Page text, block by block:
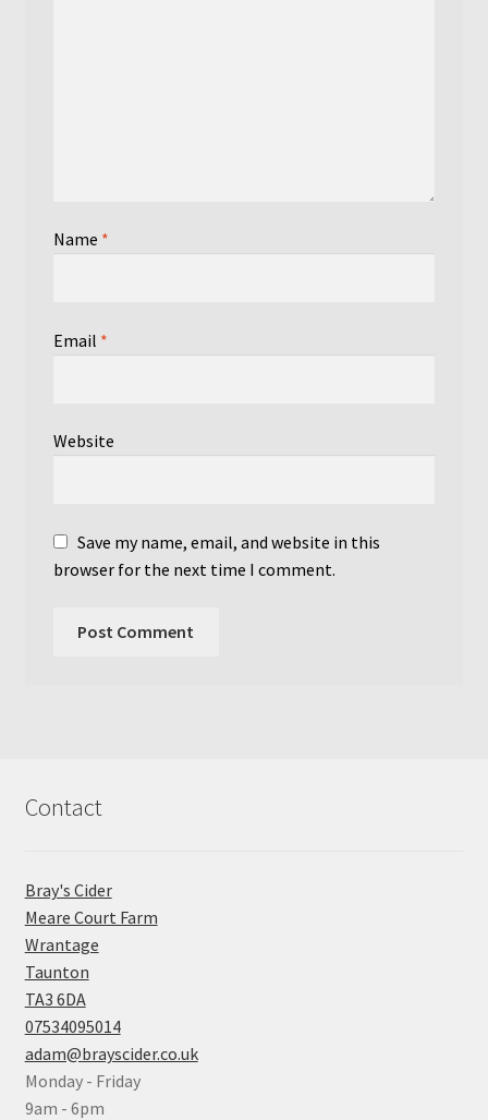
Name *
Email *
Website
Save my name, email, and website in this
browser for the next time I comment.
Contact
Bray's Cider
Meare Court Farm
Wrantage
Taunton
TA3 6DA
07534095014
adam@brayscider.co.uk
Monday - Friday
9am - 6pm